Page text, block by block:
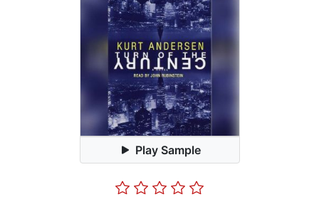
Play Sample